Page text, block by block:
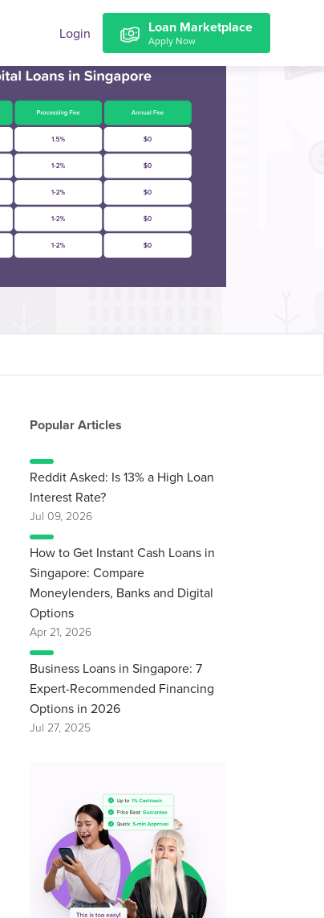
Login Loan Marketplace
Apply Now
Popular Articles
Reddit Asked: Is 13% a High Loan
Interest Rate?
Jul 09, 2026
How to Get Instant Cash Loans in
Singapore: Compare
Moneylenders, Banks and Digital
Options
Apr 21, 2026
Business Loans in Singapore: 7
Expert-Recommended Financing
Options in 2026
Jul 27, 2025